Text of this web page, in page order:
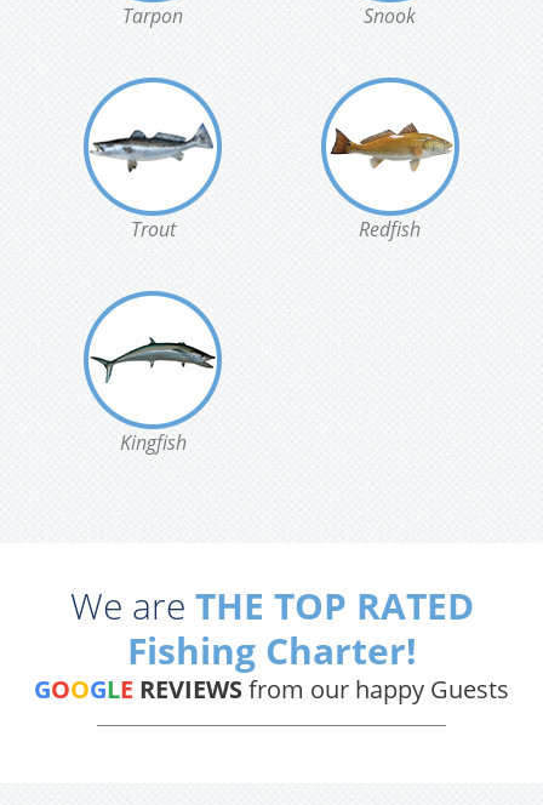
Tarpon Snook
Trout Redfish
Kingfish
We are THE TOP RATED
Fishing Charter!
GOOGLE REVIEWSfrom our happy Guests